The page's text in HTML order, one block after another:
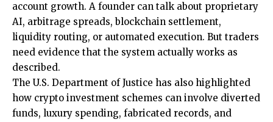
account growth. A founder can talk about proprietary
AI, arbitrage spreads, blockchain settlement,
liquidity routing, or automated execution. But traders
need evidence that the system actually works as
described.
The U.S. Department of Justice has also highlighted
how crypto investment schemes can involve diverted
funds, luxury spending, fabricated records, and